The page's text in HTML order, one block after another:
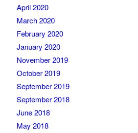
April 2020
March 2020
February 2020
January 2020
November 2019
October 2019
September 2019
September 2018
June 2018
May 2018